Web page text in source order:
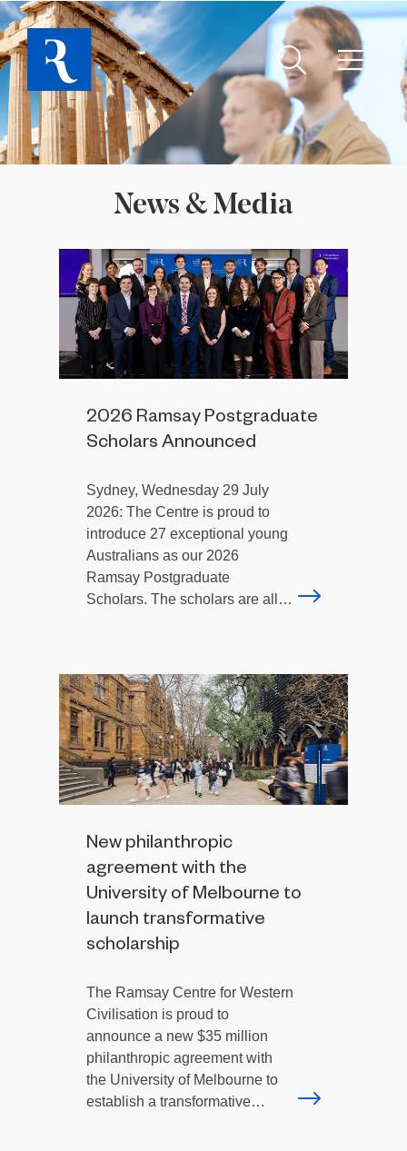
News & Media
2026 Ramsay Postgraduate
Scholars Announced
Sydney, Wednesday 29 July
2026: The Centre is proud to
introduce 27 exceptional young
Australians as our 2026
Ramsay Postgraduate
Scholars. The scholars are all…
New philanthropic
agreement with the
University of Melbourne to
launch transformative
scholarship
The Ramsay Centre for Western
Civilisation is proud to
announce a new $35 million
philanthropic agreement with
the University of Melbourne to
establish a transformative…